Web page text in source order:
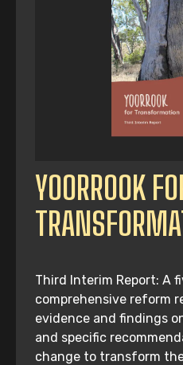
YOORROOK
Third Interim Report: A
comprehensive reform
evidence and findings
and specific
change to transform